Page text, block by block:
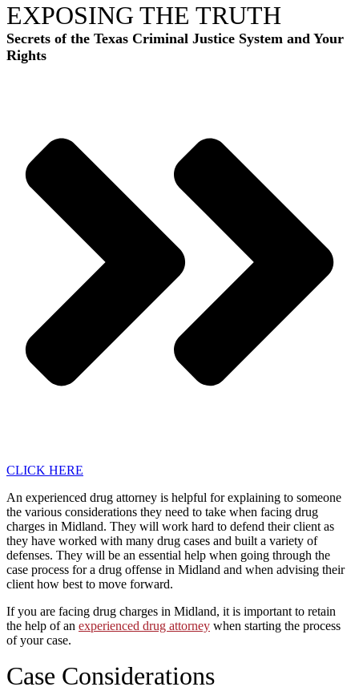
EXPOSING THE TRUTH
Secrets of the Texas Criminal Justice System and Your
Rights
CLICK HERE
An experienced drug attorney is helpful for explaining to someone
the various considerations they need to take when facing drug
charges in Midland. They will work hard to defend their client as
they have worked with many drug cases and built a variety of
defenses. They will be an essential help when going through the
case process for a drug offense in Midland and when advising their
client how best to move forward.
If you are facing drug charges in Midland, it is important to retain
the help of an experienced drug attorney when starting the process
of your case.
Case Considerations